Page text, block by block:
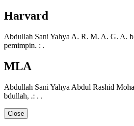
Harvard
Abdullah Sani Yahya A. R. M. A. G. A.
pemimpin. : .
MLA
Abdullah Sani Yahya Abdul Rashid
bdullah, .: . .
Close